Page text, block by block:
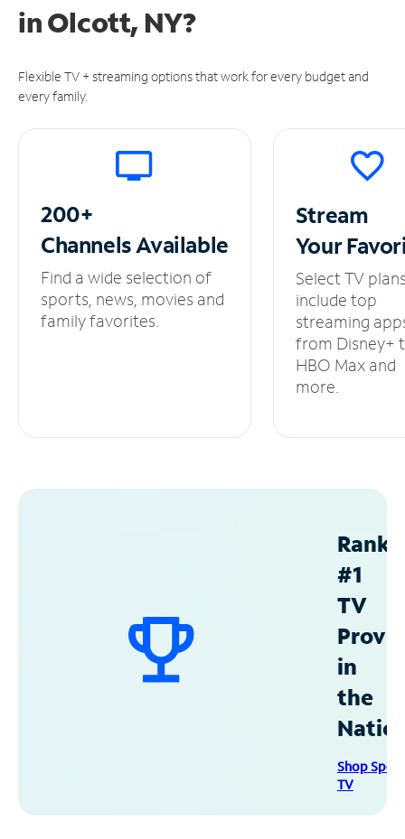
inOlcott, NY?
Flexible TV + streaming options that work for every budget and
every family.
200+
ChannelsAvailable
Find a wide selection of
sports, news, movies and
family favorites.
Stream
Your
Select TV
include top
streaming
from Disney+
HBO Max and
more.
#1
TV
in
the
Shop
TV